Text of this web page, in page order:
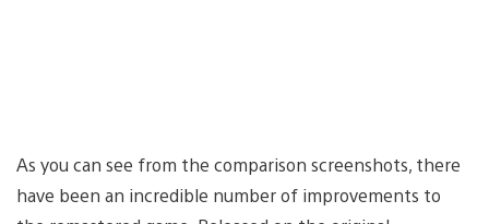
As you can see from the comparison screenshots, there
have been an incredible number of improvements to